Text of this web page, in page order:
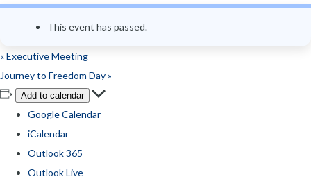
n
This event has passed.
«Executive Meeting
Journey to Freedom Day»
Add to calendar
Google Calendar
iCalendar
Outlook 365
Outlook Live